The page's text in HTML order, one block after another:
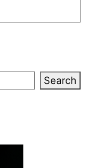
Search